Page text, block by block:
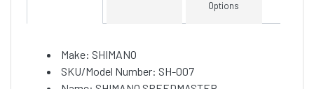
Options
Make: SHIMANO
SKU/Model Number: SH-007